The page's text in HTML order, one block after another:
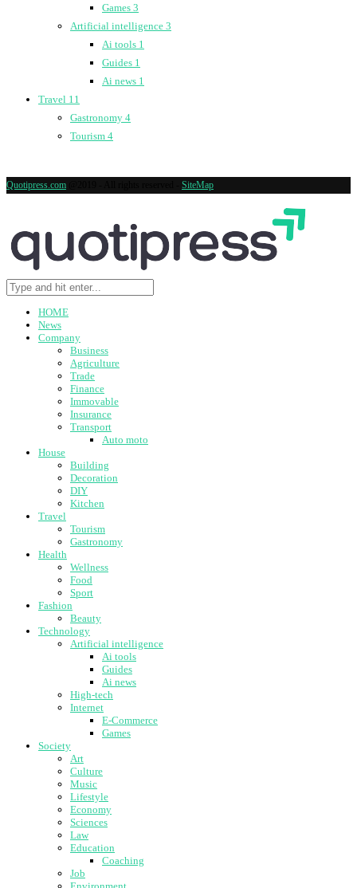
Games 3
Artificial intelligence 3
Ai tools 1
Guides 1
Ai news 1
Travel 11
Gastronomy 4
Tourism 4
Quotipress.com SiteMap
HOME
News
Company
Business
Agriculture
Trade
Finance
Immovable
Insurance
Transport
Auto moto
House
Building
Decoration
DIY
Kitchen
Travel
Tourism
Gastronomy
Health
Wellness
Food
Sport
Fashion
Beauty
Technology
Artificial intelligence
Ai tools
Guides
Ai news
High-tech
Internet
E-Commerce
Games
Society
Art
Culture
Music
Lifestyle
Economy
Sciences
Law
Education
Coaching
Job